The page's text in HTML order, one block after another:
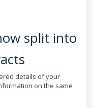
split into
details of your
on the same